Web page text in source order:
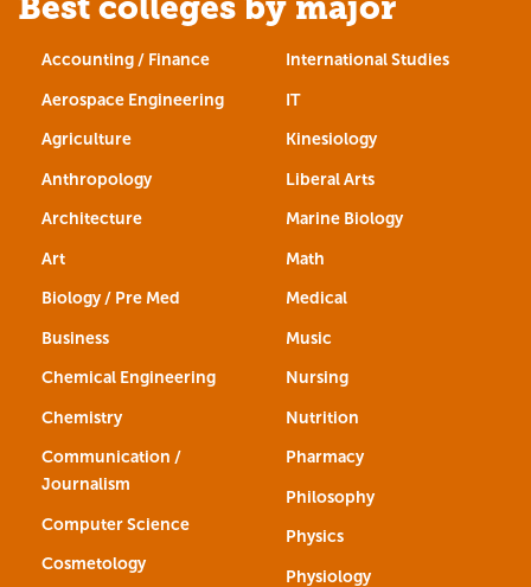
Best colleges by major
Accounting / Finance
Aerospace Engineering
Agriculture
Anthropology
Architecture
Art
Biology / Pre Med
Business
Chemical Engineering
Chemistry
Communication /
Journalism
Computer Science
Cosmetology
International Studies
IT
Kinesiology
Liberal Arts
Marine Biology
Math
Medical
Music
Nursing
Nutrition
Pharmacy
Philosophy
Physics
Physiology